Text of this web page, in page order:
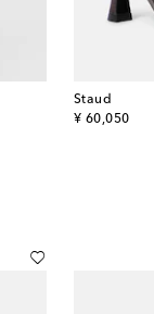
Staud
¥ 60,050
original price